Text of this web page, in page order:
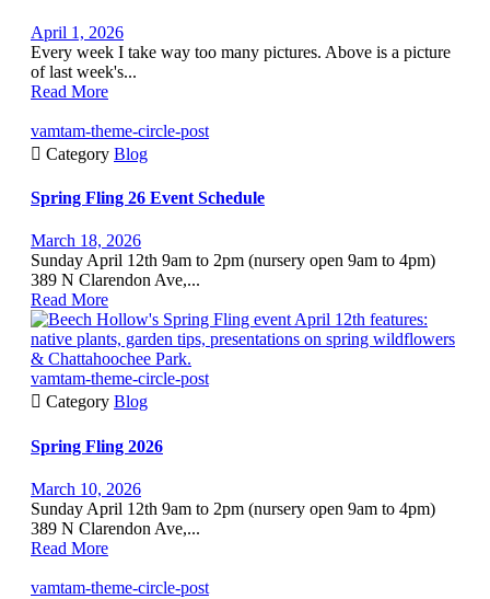
April 1, 2026
Every week I take way too many pictures. Above is a picture
of last week's...
Read More
vamtam-theme-circle-post
 Category Blog
Spring Fling 26 Event Schedule
March 18, 2026
Sunday April 12th 9am to 2pm (nursery open 9am to 4pm)
389 N Clarendon Ave,...
Read More
vamtam-theme-circle-post
 Category Blog
Spring Fling 2026
March 10, 2026
Sunday April 12th 9am to 2pm (nursery open 9am to 4pm)
389 N Clarendon Ave,...
Read More
vamtam-theme-circle-post